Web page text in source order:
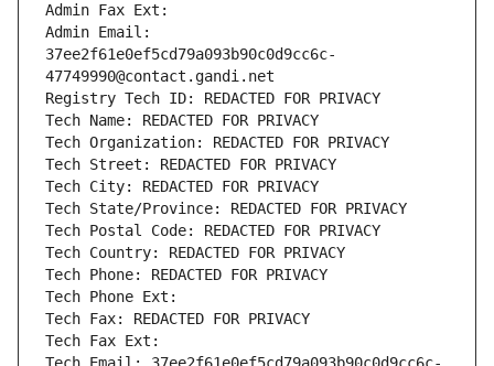
Admin Fax Ext:
Admin Email:
37ee2f61e0ef5cd79a093b90c0d9cc6c-
47749990@contact.gandi.net
Registry Tech ID: REDACTED FOR PRIVACY
Tech Name: REDACTED FOR PRIVACY
Tech Organization: REDACTED FOR PRIVACY
Tech Street: REDACTED FOR PRIVACY
Tech City: REDACTED FOR PRIVACY
Tech State/Province: REDACTED FOR PRIVACY
Tech Postal Code: REDACTED FOR PRIVACY
Tech Country: REDACTED FOR PRIVACY
Tech Phone: REDACTED FOR PRIVACY
Tech Phone Ext:
Tech Fax: REDACTED FOR PRIVACY
Tech Fax Ext: